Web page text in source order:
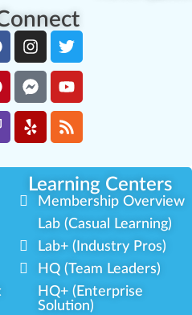
Learning Centers
Membership Overview
Lab (Casual Learning)
Lab+ (Industry Pros)
HQ (Team Leaders)
HQ+ (Enterprise
Solution)